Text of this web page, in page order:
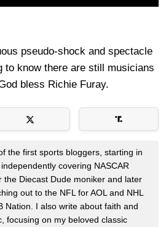
pseudo-shock and spectacle
to know there are still musicians
bless Richie Furay.
the first sports bloggers, starting in
covering NASCAR
the Diecast Dude moniker and later
out to the NFL for AOL and NHL
Nation. I also write about faith and
focusing on my beloved classic